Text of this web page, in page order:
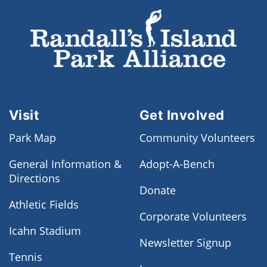
Visit
Park Map
General Information &
Directions
Athletic Fields
Icahn Stadium
Tennis
Get Involved
Community Volunteers
Adopt-A-Bench
Donate
Corporate Volunteers
Newsletter Signup